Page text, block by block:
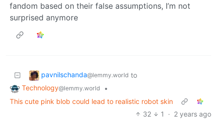
fandom based on their false assumptions, I’m not
surprised anymore
pavnilschanda@lemmy.world to
Technology@lemmy.world
•
This cute pink blob could lead to realistic robot skin
32
1 · 2 years ago